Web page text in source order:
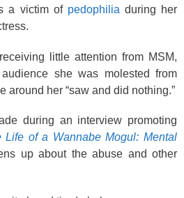
a victim of pedophilia during her
little attention from MSM,
she was molested from
around her “saw and did nothing.”
during an interview promoting
Life of a Wannabe Mogul: Mental
up about the abuse and other